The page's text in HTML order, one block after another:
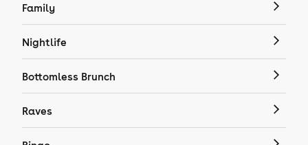
Family
Nightlife
Bottomless Brunch
Raves